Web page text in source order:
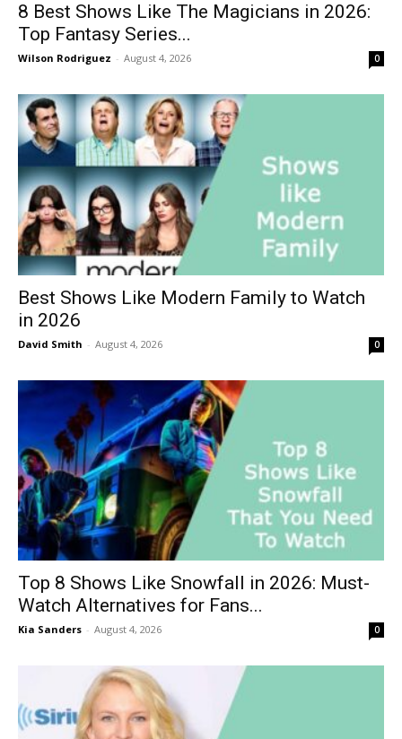
8 Best Shows Like The Magicians in 2026:
Top Fantasy Series...
Wilson Rodriguez - August 4, 2026 0
Best Shows Like Modern Family to Watch
in 2026
David Smith - August 4, 2026 0
Top 8 Shows Like Snowfall in 2026: Must-
Watch Alternatives for Fans...
Kia Sanders - August 4, 2026 0